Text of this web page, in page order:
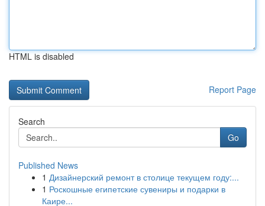
HTML is disabled
Report Page
Search
Go
Published News
1 Дизайнерский ремонт в столице текущем году:...
1 Роскошные египетские сувениры и подарки в
Каире...